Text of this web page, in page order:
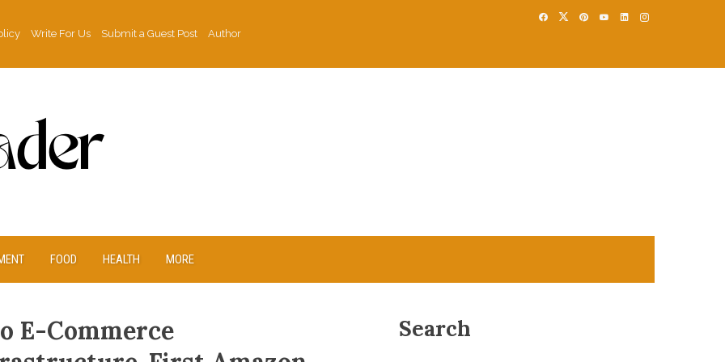
Write For Us Submit a Guest Post
Author
FOOD HEALTH MORE
E-Commerce
Search